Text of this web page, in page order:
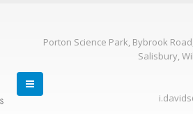
Porton Science Park, Bybrook
Salisbury,